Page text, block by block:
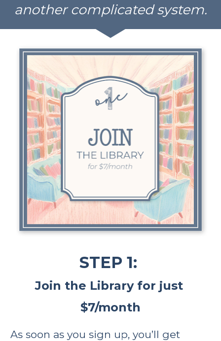
another complicated system.
STEP 1:
Join the Library for just
$7/month
As soon as you sign up, you’ll get